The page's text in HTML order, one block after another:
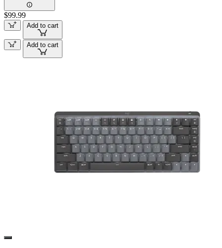
$99.99
Add to cart
Add to cart